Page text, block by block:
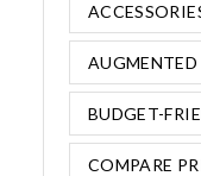
BUDGET-
COMPARE